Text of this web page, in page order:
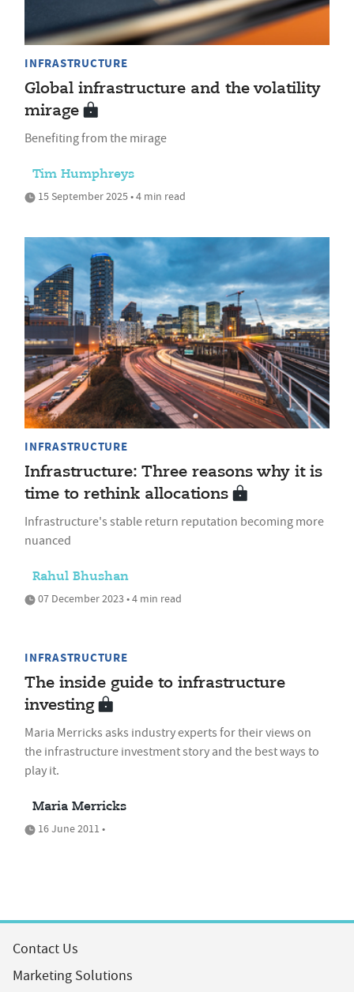
INFRASTRUCTURE
Global infrastructure and the volatility
mirage
Benefiting from the mirage
Tim Humphreys
15 September 2025 • 4 min read
INFRASTRUCTURE
Infrastructure: Three reasons why it is
time to rethink allocations
Infrastructure's stable return reputation becoming more
nuanced
Rahul Bhushan
07 December 2023 • 4 min read
INFRASTRUCTURE
The inside guide to infrastructure
investing
Maria Merricks asks industry experts for their views on
the infrastructure investment story and the best ways to
play it.
Maria Merricks
16 June 2011 •
Contact Us
Marketing Solutions